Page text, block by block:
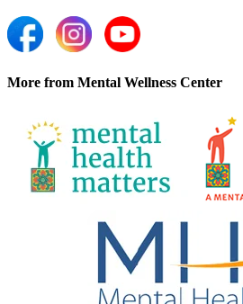
More from Mental Wellness Center